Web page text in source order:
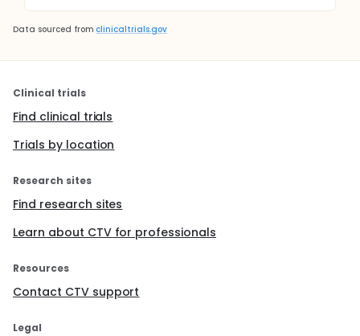
Data sourced from clinicaltrials.gov
Clinical trials
Find clinical trials
Trials by location
Research sites
Find research sites
Learn about CTV for professionals
Resources
Contact CTV support
Legal